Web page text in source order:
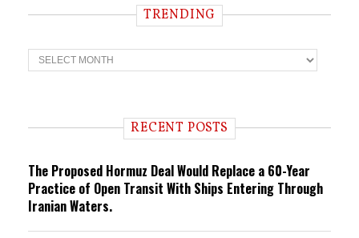
TRENDING
T
r
n RECENT POSTS
The Proposed Hormuz Deal Would Replace a 60-Year
Practice of Open Transit With Ships Entering Through
Iranian Waters.